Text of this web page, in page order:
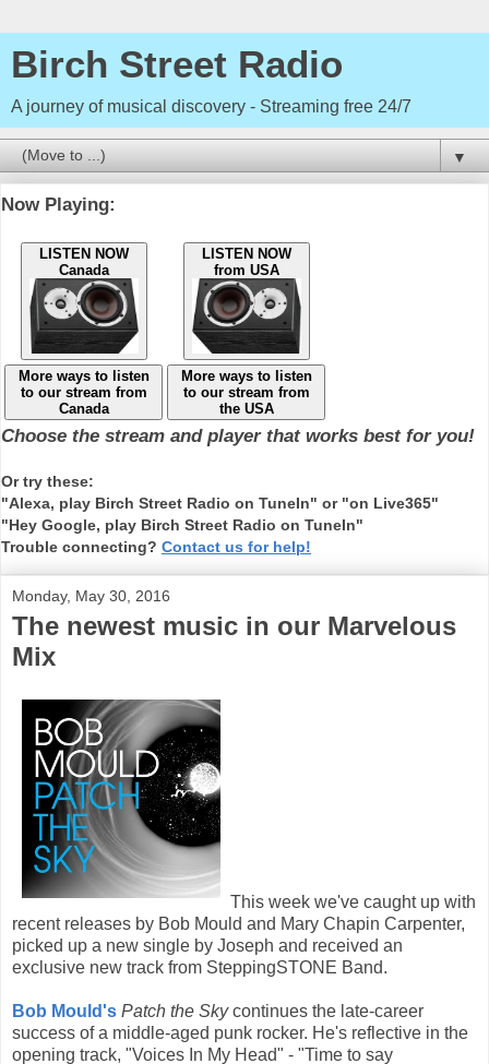
Birch Street Radio
A journey of musical discovery - Streaming free 24/7
▼
Now Playing:
LISTEN NOW
Canada
LISTEN NOW
from USA
More ways to listen
to our stream from
Canada
More ways to listen
to our stream from
the USA
Choose the stream and player that works best for you!
Or try these:
"Alexa, play Birch Street Radio on TuneIn" or "on Live365"
"Hey Google, play Birch Street Radio on TuneIn"
Trouble connecting? Contact us for help!
Monday, May 30, 2016
The newest music in our Marvelous
Mix
This week we've caught up with
recent releases by Bob Mould and Mary Chapin Carpenter,
picked up a new single by Joseph and received an
exclusive new track from SteppingSTONE Band.
Bob Mould's Patch the Skycontinues the late-career
success of a middle-aged punk rocker. He's reflective in the
opening track, "Voices In My Head" - "Time to say